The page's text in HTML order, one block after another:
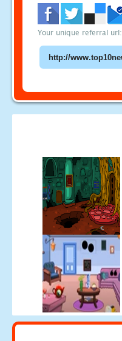
Your unique referral url: